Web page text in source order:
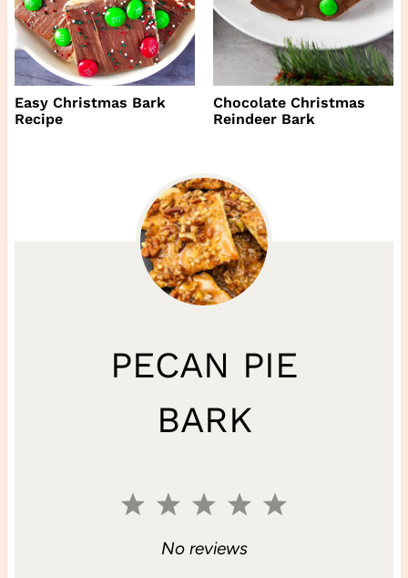
Easy Christmas Bark
Recipe
Chocolate Christmas
Reindeer Bark
PECAN PIE
BARK
5
4
3
S
2
S
1
No reviews